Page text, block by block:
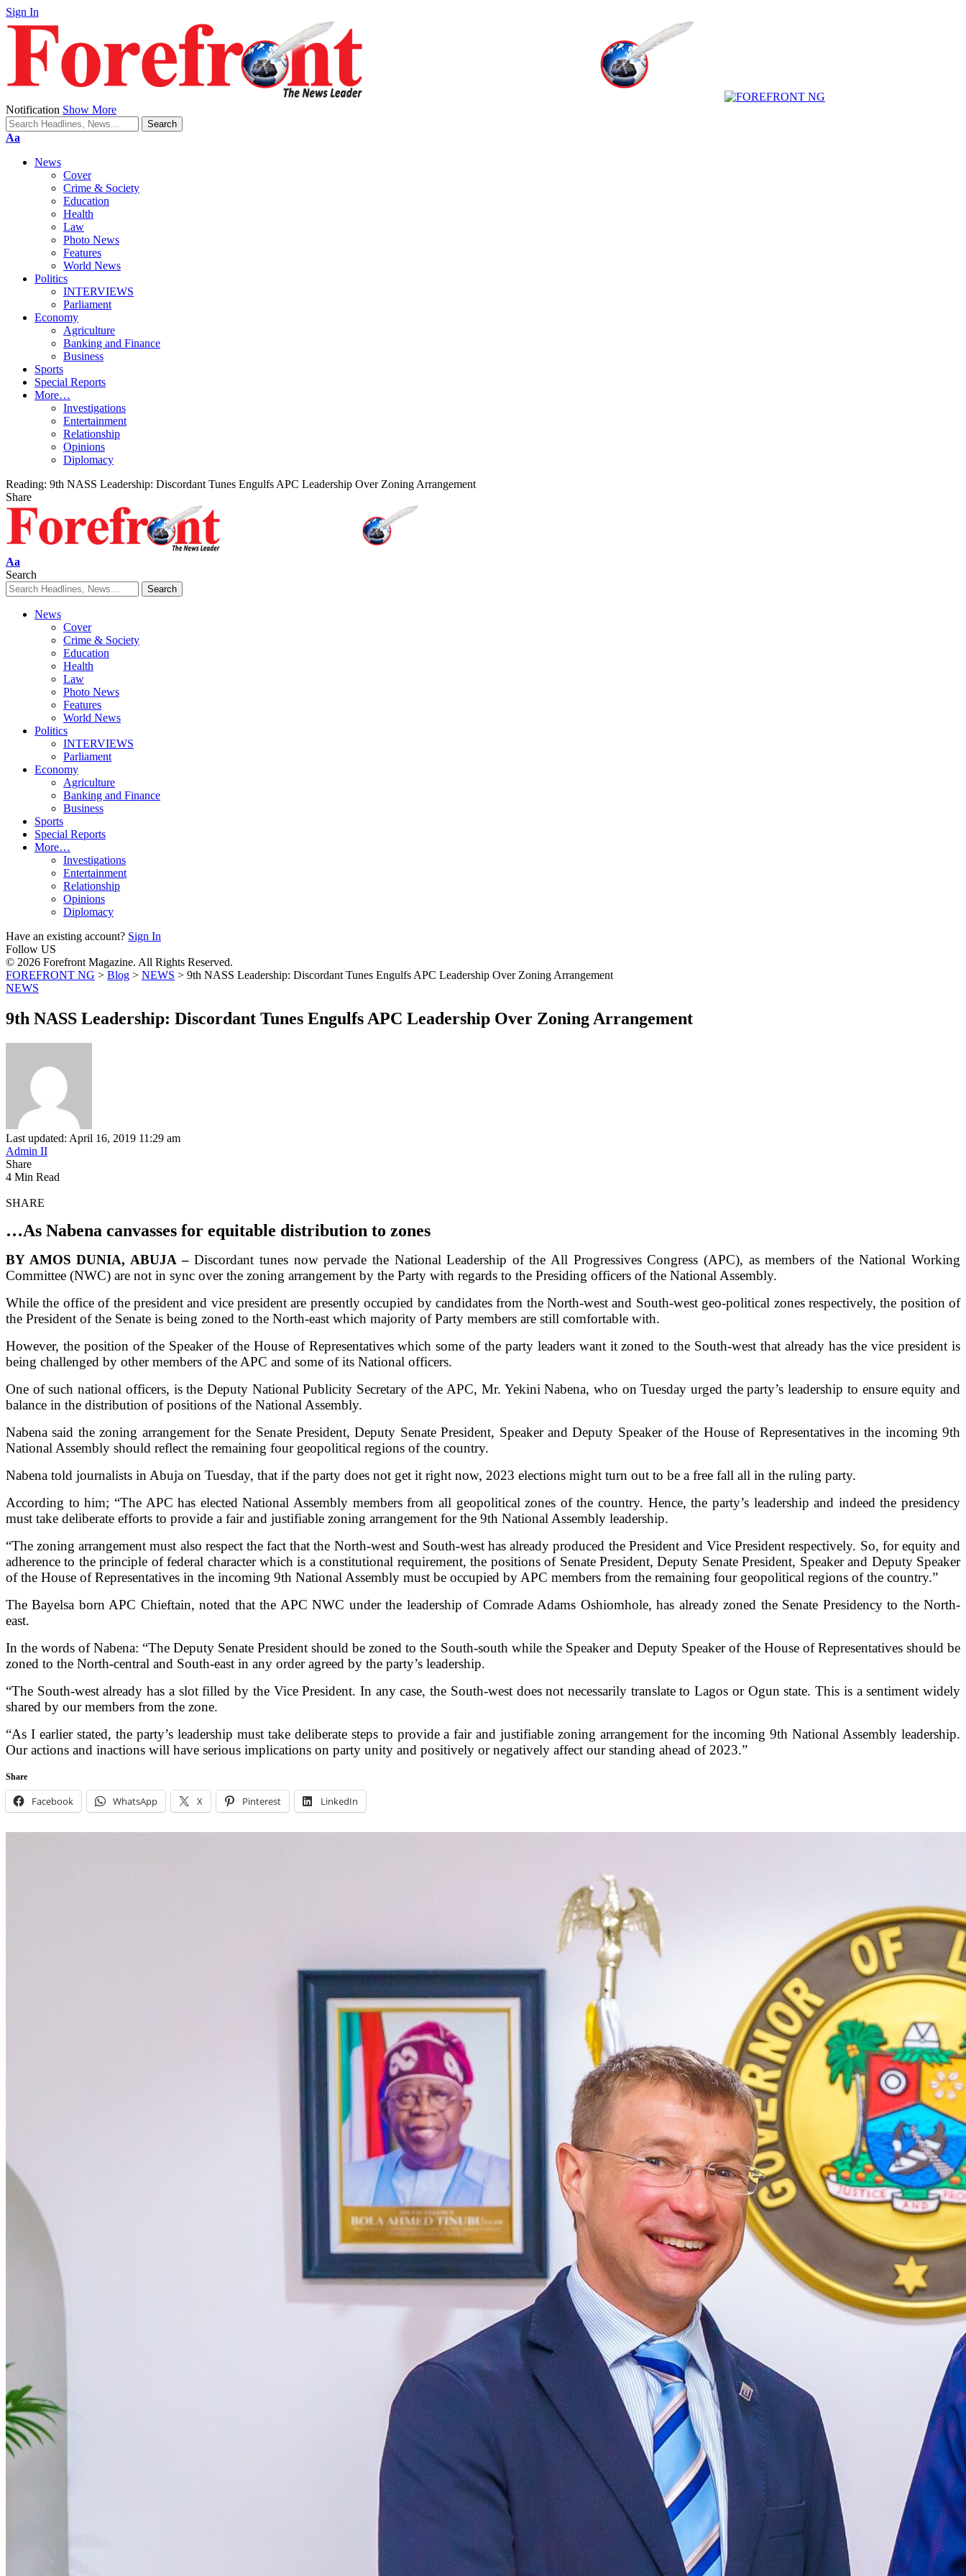
Sign In
Notification Show More
Font
Aa
News
Cover
Crime & Society
Education
Health
Law
Photo News
Features
World News
Politics
INTERVIEWS
Parliament
Economy
Agriculture
Banking and Finance
Business
Sports
Special Reports
More…
Investigations
Entertainment
Relationship
Opinions
Diplomacy
Reading: 9th NASS Leadership: Discordant Tunes Engulfs APC Leadership Over Zoning Arrangement
Share
Font
Resizer
Aa
Search
News
Cover
Crime & Society
Education
Health
Law
Photo News
Features
World News
Politics
INTERVIEWS
Parliament
Economy
Agriculture
Banking and Finance
Business
Sports
Special Reports
More…
Investigations
Entertainment
Relationship
Opinions
Diplomacy
Have an existing account? Sign In
Follow US
© 2026 Forefront Magazine. All Rights Reserved.
FOREFRONT NG > Blog > NEWS > 9th NASS Leadership: Discordant Tunes Engulfs APC Leadership Over Zoning Arrangement
NEWS
9th NASS Leadership: Discordant Tunes Engulfs APC Leadership Over Zoning Arrangement
Last updated: April 16, 2019 11:29 am
Admin II
Share
4 Min Read
SHARE
…As Nabena canvasses for equitable distribution to zones
BY AMOS DUNIA, ABUJA –Discordant tunes now pervade the National Leadership of the All Progressives Congress (APC), as members of the National Working
Committee (NWC) are not in sync over the zoning arrangement by the Party with regards to the Presiding officers of the National Assembly.
While the office of the president and vice president are presently occupied by candidates from the North-west and South-west geo-political zones respectively, the position of
the President of the Senate is being zoned to the North-east which majority of Party members are still comfortable with.
However, the position of the Speaker of the House of Representatives which some of the party leaders want it zoned to the South-west that already has the vice president is
being challenged by other members of the APC and some of its National officers.
One of such national officers, is the Deputy National Publicity Secretary of the APC, Mr. Yekini Nabena, who on Tuesday urged the party’s leadership to ensure equity and
balance in the distribution of positions of the National Assembly.
Nabena said the zoning arrangement for the Senate President, Deputy Senate President, Speaker and Deputy Speaker of the House of Representatives in the incoming 9th
National Assembly should reflect the remaining four geopolitical regions of the country.
Nabena told journalists in Abuja on Tuesday, that if the party does not get it right now, 2023 elections might turn out to be a free fall all in the ruling party.
According to him; “The APC has elected National Assembly members from all geopolitical zones of the country. Hence, the party’s leadership and indeed the presidency
must take deliberate efforts to provide a fair and justifiable zoning arrangement for the 9th National Assembly leadership.
“The zoning arrangement must also respect the fact that the North-west and South-west has already produced the President and Vice President respectively. So, for equity and
adherence to the principle of federal character which is a constitutional requirement, the positions of Senate President, Deputy Senate President, Speaker and Deputy Speaker
of the House of Representatives in the incoming 9th National Assembly must be occupied by APC members from the remaining four geopolitical regions of the country.”
The Bayelsa born APC Chieftain, noted that the APC NWC under the leadership of Comrade Adams Oshiomhole, has already zoned the Senate Presidency to the North-
east.
In the words of Nabena: “The Deputy Senate President should be zoned to the South-south while the Speaker and Deputy Speaker of the House of Representatives should be
zoned to the North-central and South-east in any order agreed by the party’s leadership.
“The South-west already has a slot filled by the Vice President. In any case, the South-west does not necessarily translate to Lagos or Ogun state. This is a sentiment widely
shared by our members from the zone.
“As I earlier stated, the party’s leadership must take deliberate steps to provide a fair and justifiable zoning arrangement for the incoming 9th National Assembly leadership.
Our actions and inactions will have serious implications on party unity and positively or negatively affect our standing ahead of 2023.”
Share
Facebook WhatsApp X Pinterest LinkedIn